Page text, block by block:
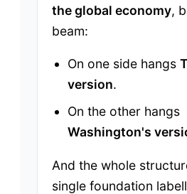
the global economy,
beam:
On one side hangs
version.
On the other hangs
Washington's
And the whole
single foundation